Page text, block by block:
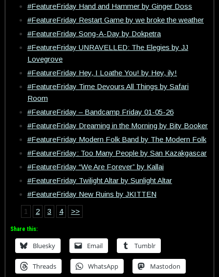
#FeatureFriday Hand and Hammer by Ginger Doss
#FeatureFriday Restart Game by we broke the weather
#FeatureFriday Song-A-Day by Dokpetra
#FeatureFriday UNRAVELLED: The Elegies by JJ
Lovegrove
#FeatureFriday Hey, I Loathe You! by Hey, ily!
#FeatureFriday Time Devours All Things by Safari
Room
#FeatureFriday – Bandcamp Friday 01-05-26
#FeatureFriday Dreaming in the Morning by Bity Booker
#FeatureFriday Modern Folk Band by The Modern Folk
#FeatureFriday: Too Many People by San Kazakgascar
#FeatureFriday “We Are Forever” by Kallai
#FeatureFriday Twilight Altar by Sunlight Altar
#FeatureFriday New Ruins by JKITTEN
1 2 3 4 >>
Share this:
Bluesky Email Tumblr
Threads WhatsApp Mastodon